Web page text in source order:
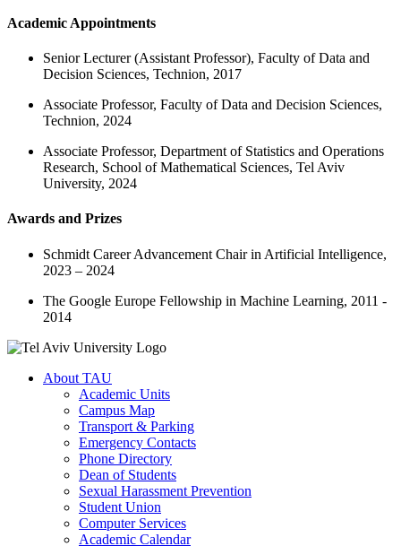
Academic Appointments
Senior Lecturer (Assistant Professor), Faculty of Data and
Decision Sciences, Technion, 2017
Associate Professor, Faculty of Data and Decision Sciences,
Technion, 2024
Associate Professor, Department of Statistics and Operations
Research, School of Mathematical Sciences, Tel Aviv
University, 2024
Awards and Prizes
Schmidt Career Advancement Chair in Artificial Intelligence,
2023 – 2024
The Google Europe Fellowship in Machine Learning, 2011 -
2014
About TAU
Academic Units
Campus Map
Transport & Parking
Emergency Contacts
Phone Directory
Dean of Students
Sexual Harassment Prevention
Student Union
Computer Services
Academic Calendar